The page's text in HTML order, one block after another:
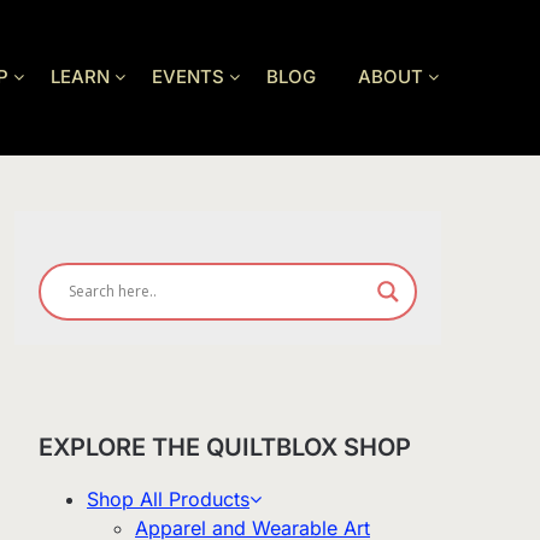
LEARN EVENTS BLOG ABOUT
EXPLORE THE QUILTBLOX SHOP
Shop All Products
Apparel and Wearable Art